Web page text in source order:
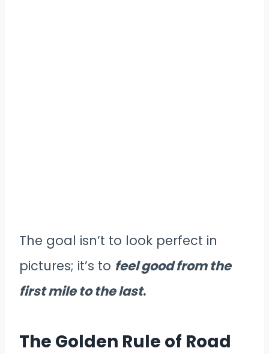
The goal isn’t to look perfect in
pictures; it’s to feel good from the
first mile to the last.
The Golden Rule of Road